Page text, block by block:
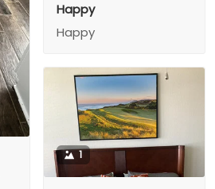
Happy
Happy
1